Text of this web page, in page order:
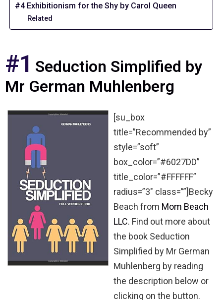
#4 Exhibitionism for the Shy by Carol Queen
Related
#1 Seduction Simplified by
Mr German Muhlenberg
[su_box
title=”Recommended by”
style=”soft”
box_color=”#6027DD”
title_color=”#FFFFFF”
radius=”3″ class=””]Becky
Beach from Mom Beach
LLC. Find out more about
the book Seduction
Simplified by Mr German
Muhlenberg by reading
the description below or
clicking on the button.